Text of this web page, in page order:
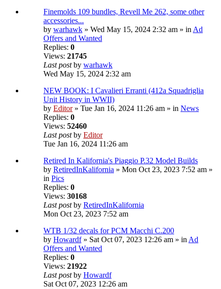
Finemolds 109 bundles, Revell Me 262, some other
accessories...
by warhawk » Wed May 15, 2024 2:32 am » inAd
Offers and Wanted
Replies: 0
Views: 21745
Last postby warhawk
Wed May 15, 2024 2:32 am
NEW BOOK: I Cavalieri Erranti (412a Squadriglia
Unit History in WWII)
by Editor» Tue Jan 16, 2024 11:26 am » in News
Replies: 0
Views: 52460
Last postby Editor
Tue Jan 16, 2024 11:26 am
Retired In Kalifornia's Piaggio P.32 Model Builds
by RetiredInKalifornia » Mon Oct 23, 2023 7:52 am »
in Pics
Replies: 0
Views: 30168
Last postby RetiredInKalifornia
Mon Oct 23, 2023 7:52 am
WTB 1/32 decals for PCM Macchi C.200
by Howardf» Sat Oct 07, 2023 12:26 am » inAd
Offers and Wanted
Replies: 0
Views: 21922
Last postby Howardf
Sat Oct 07, 2023 12:26 am